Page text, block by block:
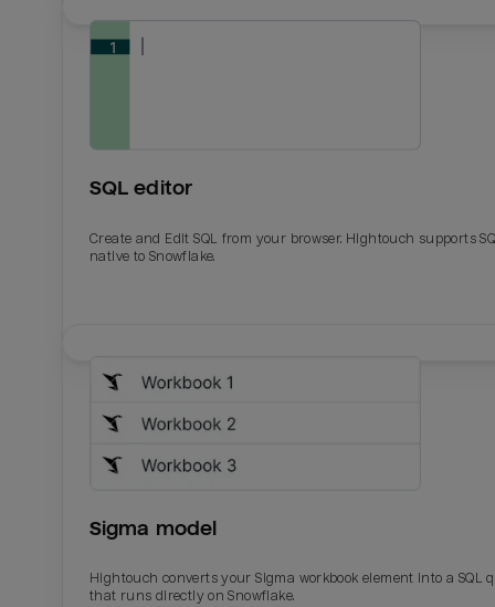
SQL editor
Create and Edit SQL from your browser. Hightouch supports
native to Snowflake.
Sigma model
Hightouch converts your Sigma workbook element into a SQL
that runs directly on Snowflake.